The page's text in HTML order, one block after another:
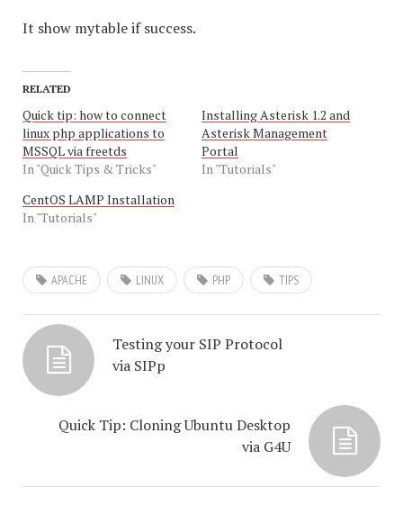
It show mytable if success.
RELATED
Quick tip: how to connect
linux php applications to
MSSQL via freetds
In "Quick Tips & Tricks"
Installing Asterisk 1.2 and
Asterisk Management
Portal
In "Tutorials"
CentOS LAMP Installation
In "Tutorials"
APACHE LINUX PHP TIPS
Testing your SIP Protocol
via SIPp
Quick Tip: Cloning Ubuntu Desktop
via G4U